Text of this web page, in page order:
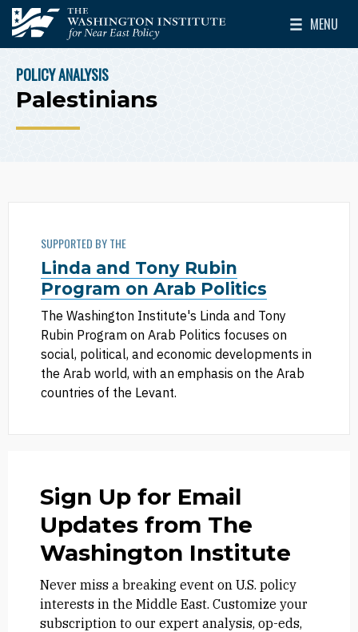
Skip to main content
The Washington Institute for Near East Policy
MENU
Toggle
BREADCRUMB
POLICY ANALYSIS
Palestinians
SUPPORTED BY THE
Linda and Tony Rubin
Program on Arab Politics
The Washington Institute's Linda and Tony
Rubin Program on Arab Politics focuses on
social, political, and economic developments in
the Arab world, with an emphasis on the Arab
countries of the Levant.
Sign Up for Email
Updates from The
Washington Institute
Never miss a breaking event on U.S. policy
interests in the Middle East. Customize your
subscription to our expert analysis, op-eds,